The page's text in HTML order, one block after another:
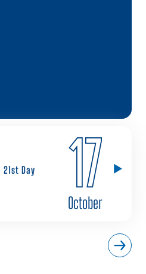
21st Day 17
October